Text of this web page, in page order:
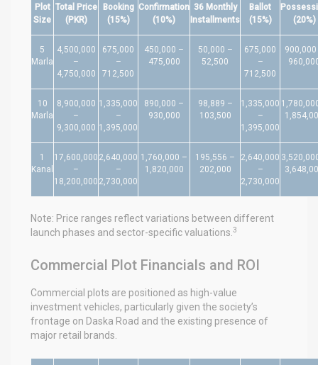
Plot
Size
Total Price
(PKR)
Booking
(15%)
Confirmation
(10%)
36 Monthly
Installments
Ballot
(15%)
(20%)
5
Marla
4,500,000
–
4,750,000
675,000
–
712,500
450,000 –
475,000
50,000 –
52,500
675,000
–
712,500
10
Marla
8,900,000
–
9,300,000
1,335,000
–
1,395,000
890,000 –
930,000
98,889 –
103,500
1,335,000
–
1,395,000
1
Kanal
17,600,000
–
18,200,000
2,640,000
–
2,730,000
1,760,000 –
1,820,000
195,556 –
202,000
2,640,000
–
2,730,000
Note: Price ranges reflect variations between different
launch phases and sector-specific valuations. 3
Commercial Plot Financials and ROI
Commercial plots are positioned as high-value
investment vehicles, particularly given the society’s
frontage on Daska Road and the existing presence of
major retail brands.